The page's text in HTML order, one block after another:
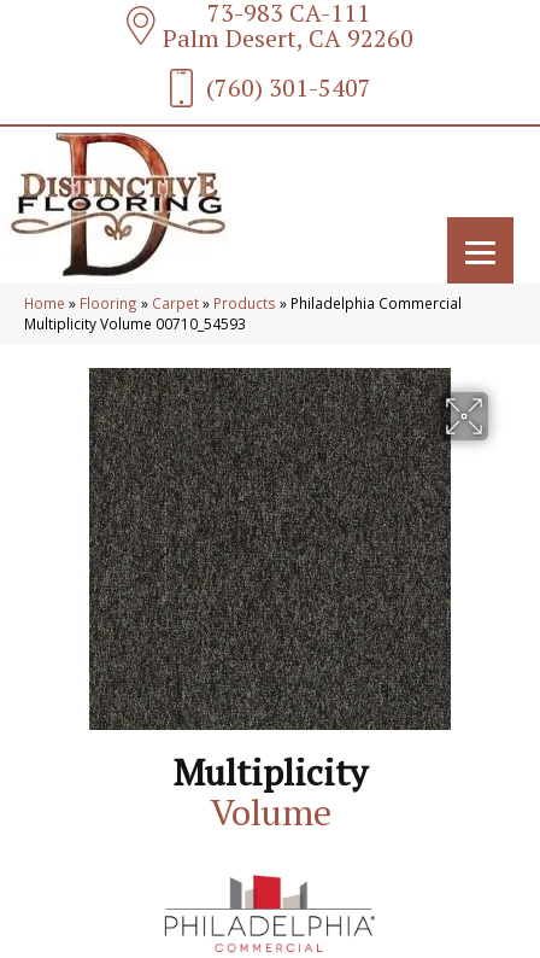
73-983 CA-111
Palm Desert, CA 92260
(760) 301-5407
Home » Flooring » Carpet» Products » Philadelphia Commercial
Multiplicity Volume 00710_54593
Multiplicity
Volume